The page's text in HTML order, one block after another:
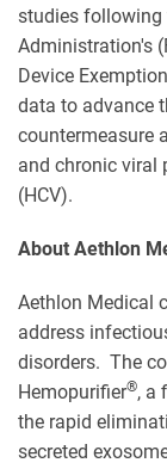
studies following
Administration's
Device
data to advance
countermeasure
and chronic viral
(HCV).
About Aethlon
Aethlon Medical
address
disorders. The
Hemopurifier®, a
the rapid
secreted